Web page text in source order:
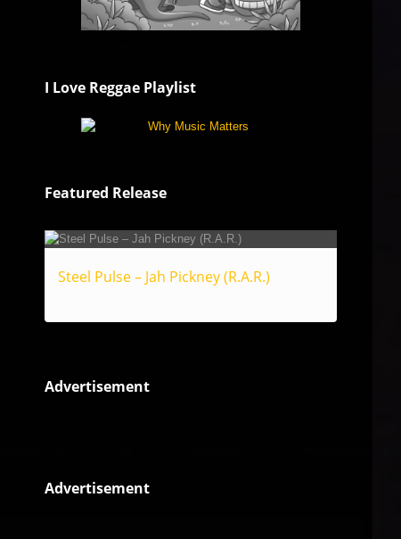
I Love Reggae Playlist
Featured Release
Steel Pulse – Jah Pickney (R.A.R.)
Advertisement
Advertisement